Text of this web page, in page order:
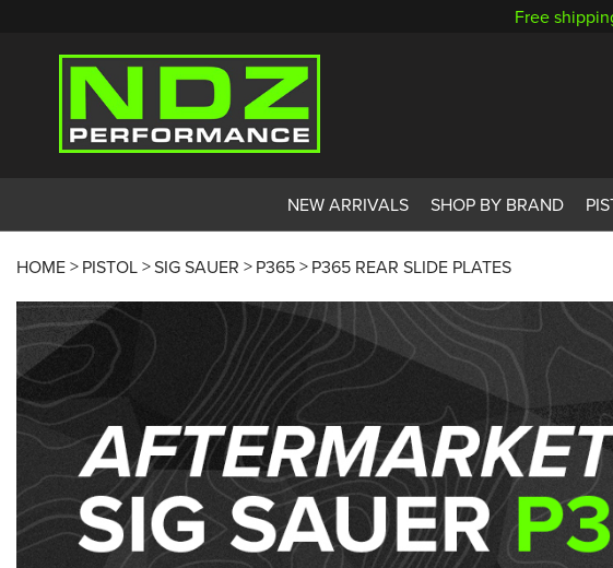
Free
NEW ARRIVALS SHOP BY BRAND
HOME PISTOL SIG SAUER P365 P365 REAR SLIDE PLATES